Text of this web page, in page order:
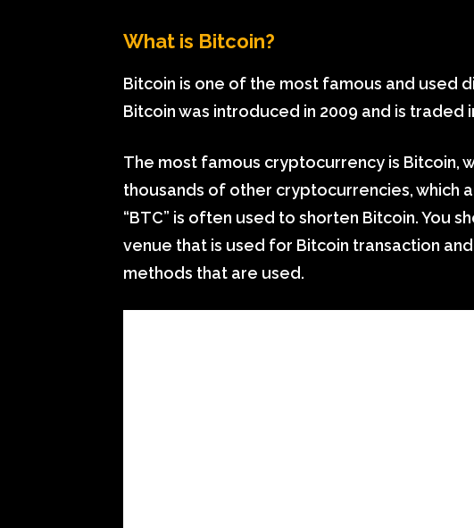
What is Bitcoin?
Bitcoin is one of the most famous and used
Bitcoin was introduced in 2009 and is traded
The most famous cryptocurrency is Bitcoin,
thousands of other cryptocurrencies, which
“BTC” is often used to shorten Bitcoin. You
venue that is used for Bitcoin transaction
methods that are used.